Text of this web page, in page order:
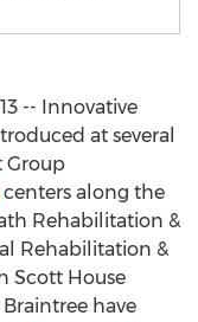
-- Innovative
at several
Group
centers along the
Rehabilitation &
Rehabilitation &
Scott House
have